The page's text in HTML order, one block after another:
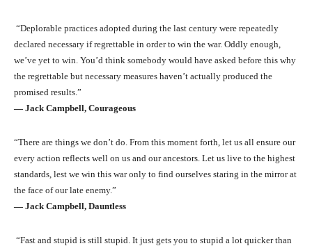
“Deplorable practices adopted during the last century were repeatedly
declared necessary if regrettable in order to win the war. Oddly enough,
we’ve yet to win. You’d think somebody would have asked before this why
the regrettable but necessary measures haven’t actually produced the
promised results.”
― Jack Campbell, Courageous
“There are things we don’t do. From this moment forth, let us all ensure our
every action reflects well on us and our ancestors. Let us live to the highest
standards, lest we win this war only to find ourselves staring in the mirror at
the face of our late enemy.”
― Jack Campbell, Dauntless
“Fast and stupid is still stupid. It just gets you to stupid a lot quicker than